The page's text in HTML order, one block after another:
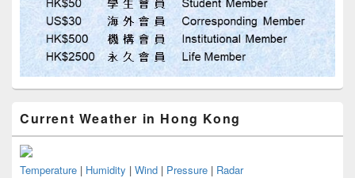
Current Weather in Hong Kong
Temperature | Humidity | Wind | Pressure | Radar